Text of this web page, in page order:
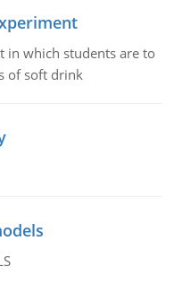
in which students are to
of soft drink